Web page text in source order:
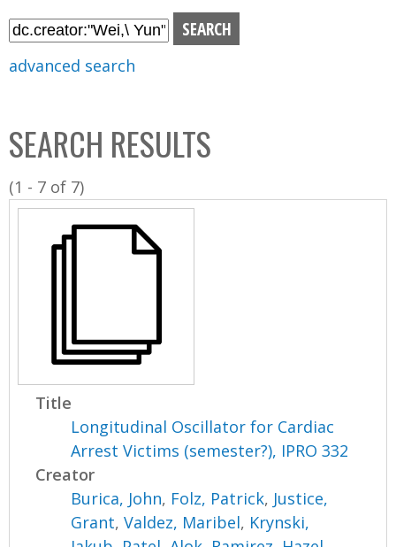
n
u
l
C
o
l
l
advanced search
SEARCH RESULTS
(1 - 7 of 7)
Title
Longitudinal Oscillator for Cardiac
Arrest Victims (semester?), IPRO 332
Creator
Burica, John, Folz, Patrick, Justice,
Grant,Valdez, Maribel, Krynski,